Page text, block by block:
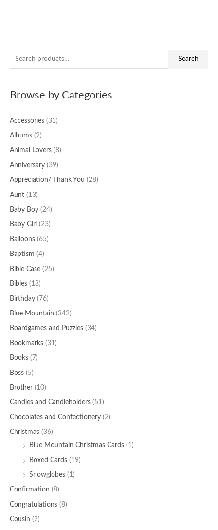
e
h
f
o
r
Search
Browse by Categories
Accessories (31)
Albums (2)
Animal Lovers (8)
Anniversary (39)
Appreciation/ Thank You (28)
Aunt (13)
Baby Boy (24)
Baby Girl (23)
Balloons (65)
Baptism (4)
Bible Case (25)
Bibles (18)
Birthday (76)
Blue Mountain (342)
Boardgames and Puzzles (34)
Bookmarks (31)
Books (7)
Boss (5)
Brother (10)
Candles and Candleholders (51)
Chocolates and Confectionery (2)
Christmas (36)
Blue Mountain Christmas Cards (1)
Boxed Cards (19)
Snowglobes (1)
Confirmation (8)
Congratulations (8)
Cousin (2)